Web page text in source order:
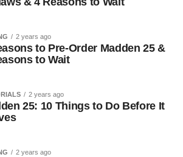
2 years ago
to Pre-Order Madden 25 &
to Wait
2 years ago
25: 10 Things to Do Before It
2 years ago